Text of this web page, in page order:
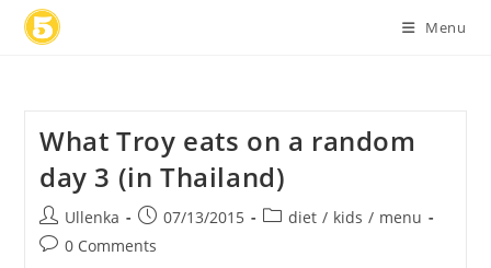
Skip
Menu
What Troy eats on a random
day 3 (in Thailand)
Post
author:
Ullenka
Post
published:
07/13/2015
Postdiet / kids / menu
Post0 Comments